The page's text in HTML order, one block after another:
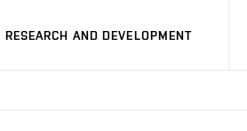
RESEARCH AND DEVELOPMENT